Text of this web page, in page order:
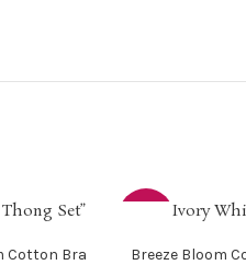
Set”
Cotton Bra
SELECT OPTIONS
Ivory
Breeze Bloom